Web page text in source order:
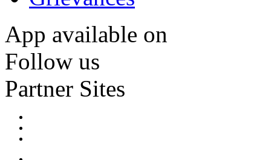
App available on
Follow us
Partner Sites